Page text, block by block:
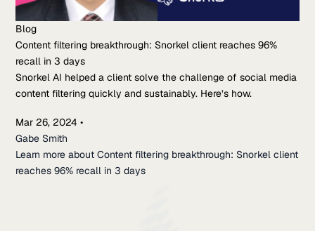
Blog
Content filtering breakthrough: Snorkel client reaches 96%
recall in 3 days
Snorkel AI helped a client solve the challenge of social media
content filtering quickly and sustainably. Here’s how.
Mar 26, 2024•
Gabe Smith
Learn more about Content filtering breakthrough: Snorkel client
reaches 96% recall in 3 days